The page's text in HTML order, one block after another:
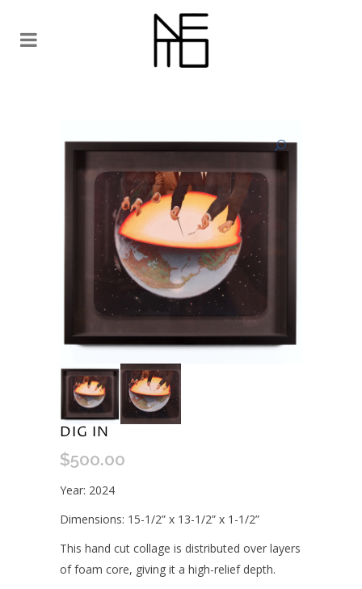
DIG IN
$500.00
Year: 2024
Dimensions: 15-1/2” x 13-1/2” x 1-1/2”
This hand cut collage is distributed over layers
of foam core, giving it a high-relief depth.